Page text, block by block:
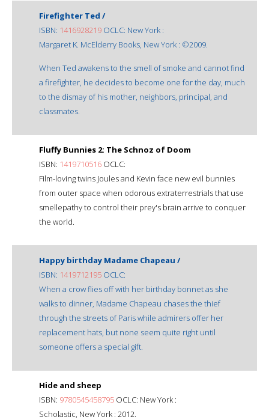
Firefighter Ted /
ISBN: 1416928219 OCLC: New York :
Margaret K. McElderry Books, New York : ©2009.
When Ted awakens to the smell of smoke and cannot find
a firefighter, he decides to become one for the day, much
to the dismay of his mother, neighbors, principal, and
classmates.
Fluffy Bunnies 2: The Schnoz of Doom
ISBN: 1419710516 OCLC:
Film-loving twins Joules and Kevin face new evil bunnies
from outer space when odorous extraterrestrials that use
smellepathy to control their prey's brain arrive to conquer
the world.
Happy birthday Madame Chapeau /
ISBN: 1419712195 OCLC:
When a crow flies off with her birthday bonnet as she
walks to dinner, Madame Chapeau chases the thief
through the streets of Paris while admirers offer her
replacement hats, but none seem quite right until
someone offers a special gift.
Hide and sheep
ISBN: 9780545458795 OCLC: New York :
Scholastic, New York : 2012.